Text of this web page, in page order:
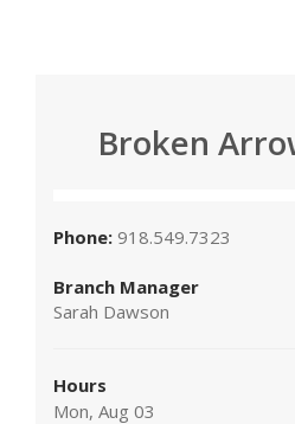
Broken
Phone: 918.549.7323
Branch Manager
Sarah Dawson
Hours
Mon, Aug 03